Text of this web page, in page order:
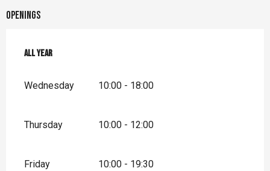
Openings
All year
All year
Wednesday 10:00 - 18:00
Thursday 10:00 - 12:00
Friday 10:00 - 19:30